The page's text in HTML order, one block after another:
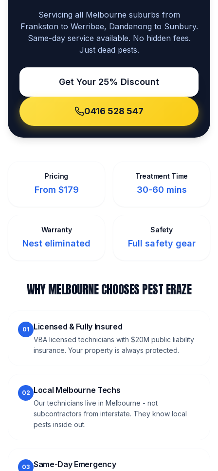
Servicing all Melbourne suburbs from
Frankston to Werribee, Dandenong to Sunbury.
Same-day service available. No hidden fees.
Just dead pests.
Get Your 25% Discount
0416 528 547
Pricing
From $179
Treatment Time
30-60 mins
Warranty
Nest eliminated
Safety
Full safety gear
WHY MELBOURNE CHOOSES PEST ERAZE
01 Licensed & Fully Insured
VBA licensed technicians with $20M public liability
insurance. Your property is always protected.
02 Local Melbourne Techs
Our technicians live in Melbourne - not
subcontractors from interstate. They know local
pests inside out.
03 Same-Day Emergency